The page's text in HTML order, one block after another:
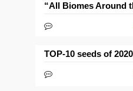
“All Biomes Around
TOP-10 seeds of 2020